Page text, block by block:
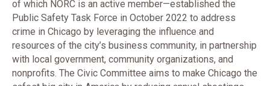
of which NORC is an active member—established the
Public Safety Task Force in October 2022 to address
crime in Chicago by leveraging the influence and
resources of the city’s business community, in partnership
with local government, community organizations, and
nonprofits. The Civic Committee aims to make Chicago the